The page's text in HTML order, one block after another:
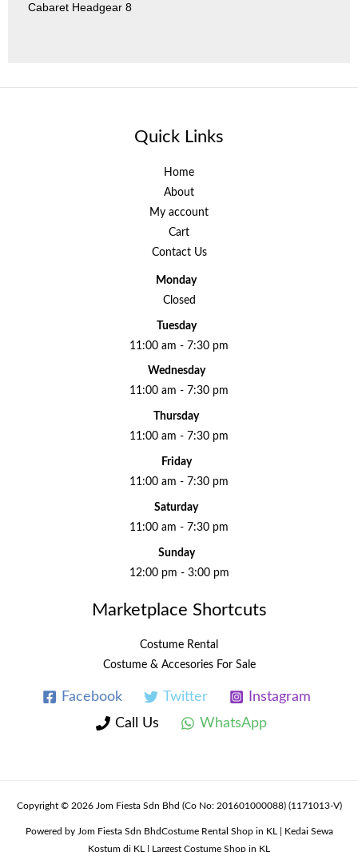
Cabaret Headgear 8
Quick Links
Home
About
My account
Cart
Contact Us
Monday
Closed
Tuesday
11:00 am - 7:30 pm
Wednesday
11:00 am - 7:30 pm
Thursday
11:00 am - 7:30 pm
Friday
11:00 am - 7:30 pm
Saturday
11:00 am - 7:30 pm
Sunday
12:00 pm - 3:00 pm
Marketplace Shortcuts
Costume Rental
Costume & Accesories For Sale
Facebook Twitter
Instagram
Call Us
WhatsApp
Copyright © 2026 Jom Fiesta Sdn Bhd (Co No: 201601000088) (1171013-V)
Powered by Jom Fiesta Sdn BhdCostume Rental Shop in KL | Kedai Sewa
Kostum di KL | Largest Costume Shop in KL